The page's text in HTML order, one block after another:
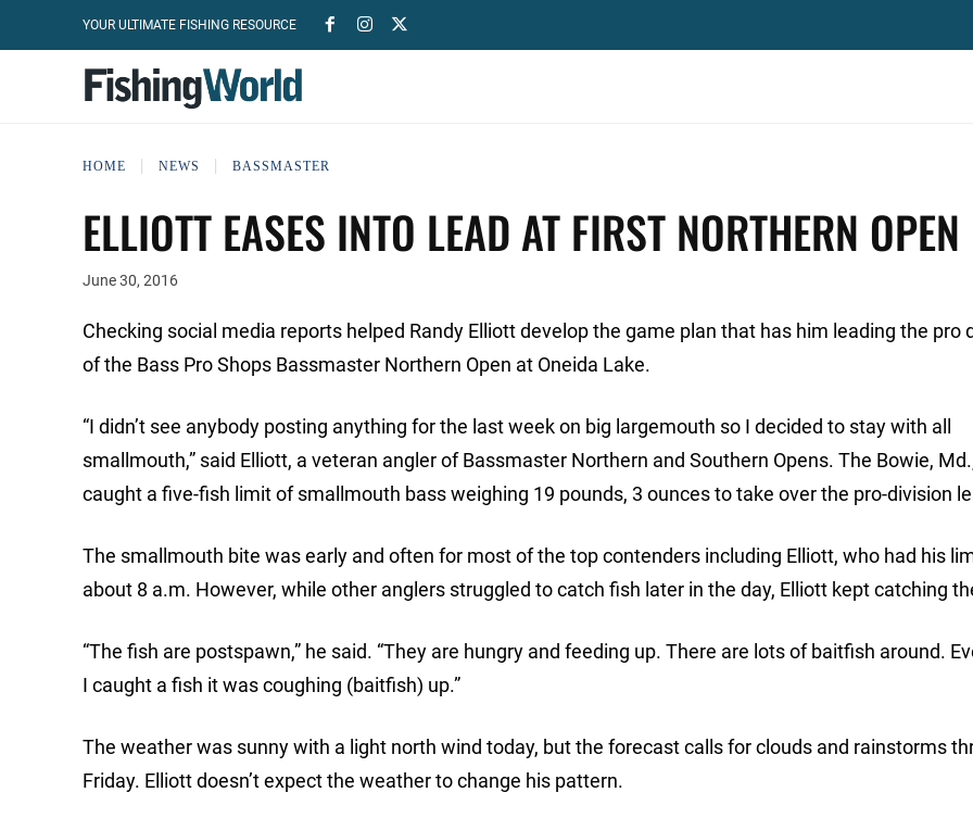
YOUR ULTIMATE FISHING RESOURCE
HOME NEWS BASSMASTER
ELLIOTT EASES INTO LEAD AT FIRST NORTHERN OPEN
June 30, 2016
Checking social media reports helped Randy Elliott develop the game plan that has him leading the pro
of the Bass Pro Shops Bassmaster Northern Open at Oneida Lake.
“I didn’t see anybody posting anything for the last week on big largemouth so I decided to stay with all
smallmouth,” said Elliott, a veteran angler of Bassmaster Northern and Southern Opens. The Bowie,
caught a five-fish limit of smallmouth bass weighing 19 pounds, 3 ounces to take over the pro-division
The smallmouth bite was early and often for most of the top contenders including Elliott, who had his
about 8 a.m. However, while other anglers struggled to catch fish later in the day, Elliott kept catching
“The fish are postspawn,” he said. “They are hungry and feeding up. There are lots of baitfish around.
I caught a fish it was coughing (baitfish) up.”
The weather was sunny with a light north wind today, but the forecast calls for clouds and rainstorms
Friday. Elliott doesn’t expect the weather to change his pattern.